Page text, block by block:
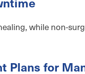
while non-
Plans for